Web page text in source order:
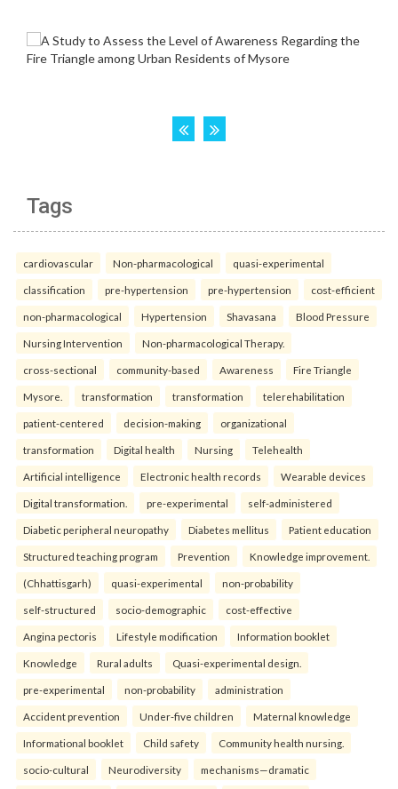
Tags
cardiovascular Non-pharmacological quasi-experimental
classification pre-hypertension pre-hypertension cost-efficient
non-pharmacological Hypertension Shavasana Blood Pressure
Nursing Intervention Non-pharmacological Therapy.
cross-sectional community-based Awareness Fire Triangle
Mysore. transformation transformation telerehabilitation
patient-centered decision-making organizational
transformation Digital health Nursing Telehealth
Artificial intelligence Electronic health records Wearable devices
Digital transformation. pre-experimental self-administered
Diabetic peripheral neuropathy Diabetes mellitus Patient education
Structured teaching program Prevention Knowledge improvement.
(Chhattisgarh) quasi-experimental non-probability
self-structured socio-demographic cost-effective
Angina pectoris Lifestyle modification Information booklet
Knowledge Rural adults Quasi-experimental design.
pre-experimental non-probability administration
Accident prevention Under-five children Maternal knowledge
Informational booklet Child safety Community health nursing.
socio-cultural Neurodiversity mechanisms—dramatic